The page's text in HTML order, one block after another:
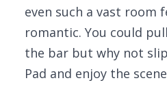
even such a vast room
romantic. You could
the bar but why not
Pad and enjoy the